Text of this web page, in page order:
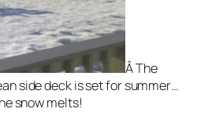
Â The
side deck is set for summer…
snow melts!